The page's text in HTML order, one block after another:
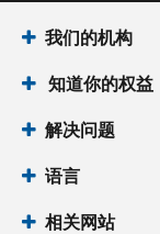
我们的机构
知道你的权益
解决问题
语言
相关网站